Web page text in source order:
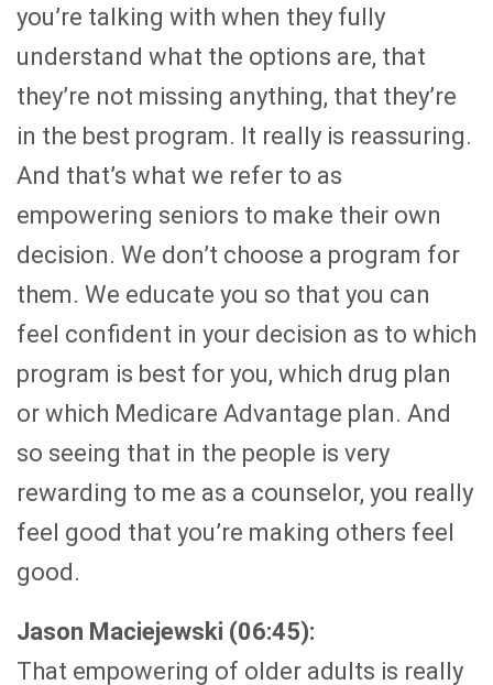
you’re talking with when they fully
understand what the options are, that
they’re not missing anything, that they’re
in the best program. It really is reassuring.
And that’s what we refer to as
empowering seniors to make their own
decision. We don’t choose a program for
them. We educate you so that you can
feel confident in your decision as to which
program is best for you, which drug plan
or which Medicare Advantage plan. And
so seeing that in the people is very
rewarding to me as a counselor, you really
feel good that you’re making others feel
good.
Jason Maciejewski (06:45):
That empowering of older adults is really